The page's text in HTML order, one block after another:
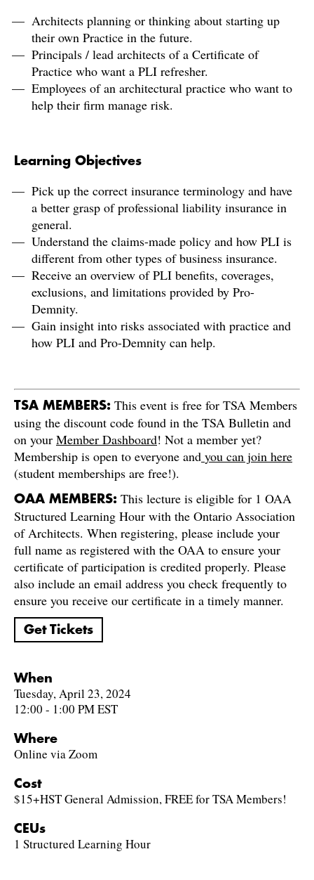
Architects planning or thinking about starting up
their own Practice in the future.
Principals / lead architects of a Certificate of
Practice who want a PLI refresher.
Employees of an architectural practice who want to
help their firm manage risk.
Learning Objectives
Pick up the correct insurance terminology and have
a better grasp of professional liability insurance in
general.
Understand the claims-made policy and how PLI is
different from other types of business insurance.
Receive an overview of PLI benefits, coverages,
exclusions, and limitations provided by Pro-
Demnity.
Gain insight into risks associated with practice and
how PLI and Pro-Demnity can help.
TSA MEMBERS: This event is free for TSA Members
using the discount code found in the TSA Bulletin and
on your Member Dashboard! Not a member yet?
Membership is open to everyone and you can join here
(student memberships are free!).
OAA MEMBERS: This lecture is eligible for 1 OAA
Structured Learning Hour with the Ontario Association
of Architects. When registering, please include your
full name as registered with the OAA to ensure your
certificate of participation is credited properly. Please
also include an email address you check frequently to
ensure you receive our certificate in a timely manner.
Get Tickets
When
Tuesday, April 23, 2024
12:00 - 1:00 PM EST
Where
Online via Zoom
Cost
$15+HST General Admission, FREE for TSA Members!
CEUs
1 Structured Learning Hour